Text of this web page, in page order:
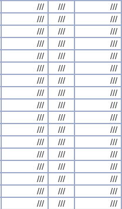
/// ///
///
/// ///
///
/// ///
///
/// ///
///
/// ///
///
/// ///
///
/// ///
///
/// ///
///
/// ///
///
/// ///
///
/// ///
///
/// ///
///
/// ///
///
/// ///
///
/// ///
///
/// ///
///
/// ///
///